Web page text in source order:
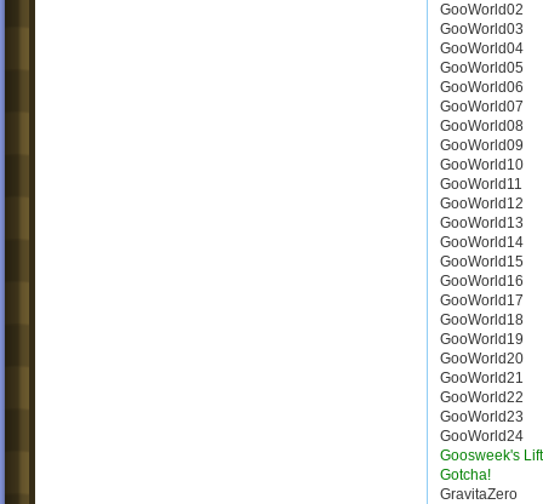
GooWorld02
GooWorld03
GooWorld04
GooWorld05
GooWorld06
GooWorld07
GooWorld08
GooWorld09
GooWorld10
GooWorld11
GooWorld12
GooWorld13
GooWorld14
GooWorld15
GooWorld16
GooWorld17
GooWorld18
GooWorld19
GooWorld20
GooWorld21
GooWorld22
GooWorld23
GooWorld24
Goosweek's Lift
Gotcha!
GravitaZero